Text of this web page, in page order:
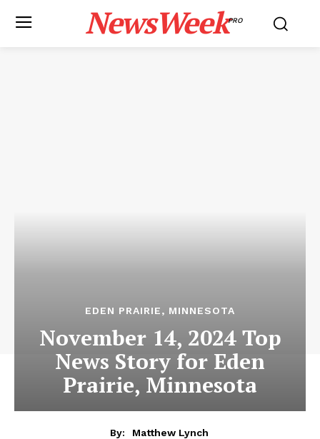
NewsWeekPRO
EDEN PRAIRIE, MINNESOTA
November 14, 2024 Top
News Story for Eden
Prairie, Minnesota
By:
Matthew Lynch